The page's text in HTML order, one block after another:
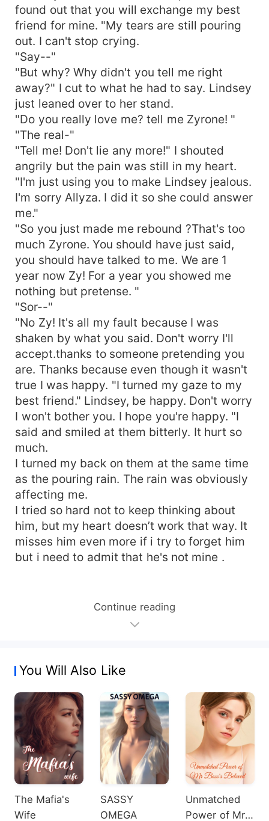
found out that you will exchange my best
friend for mine. "My tears are still pouring
out. I can't stop crying.
"Say--"
"But why? Why didn't you tell me right
away?" I cut to what he had to say. Lindsey
just leaned over to her stand.
"Do you really love me? tell me Zyrone! "
"The real-"
"Tell me! Don't lie any more!" I shouted
angrily but the pain was still in my heart.
"I'm just using you to make Lindsey jealous.
I'm sorry Allyza. I did it so she could answer
me."
"So you just made me rebound ?That's too
much Zyrone. You should have just said,
you should have talked to me. We are 1
year now Zy! For a year you showed me
nothing but pretense. "
"Sor--"
"No Zy! It's all my fault because I was
shaken by what you said. Don't worry I'll
accept.thanks to someone pretending you
are. Thanks because even though it wasn't
true I was happy. "I turned my gaze to my
best friend." Lindsey, be happy. Don't worry
I won't bother you. I hope you're happy. "I
said and smiled at them bitterly. It hurt so
much.
I turned my back on them at the same time
as the pouring rain. The rain was obviously
affecting me.
I tried so hard not to keep thinking about
him, but my heart doesn’t work that way. It
misses him even more if i try to forget him
but i need to admit that he's not mine .
Continue reading
You Will Also Like
The Mafia's
Wife
SASSY
OMEGA
Unmatched
Power of Mr